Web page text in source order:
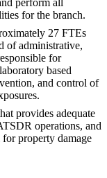
for the branch.
27 FTEs
of administrative,
for
based
and control of
provides adequate
operations, and
property damage